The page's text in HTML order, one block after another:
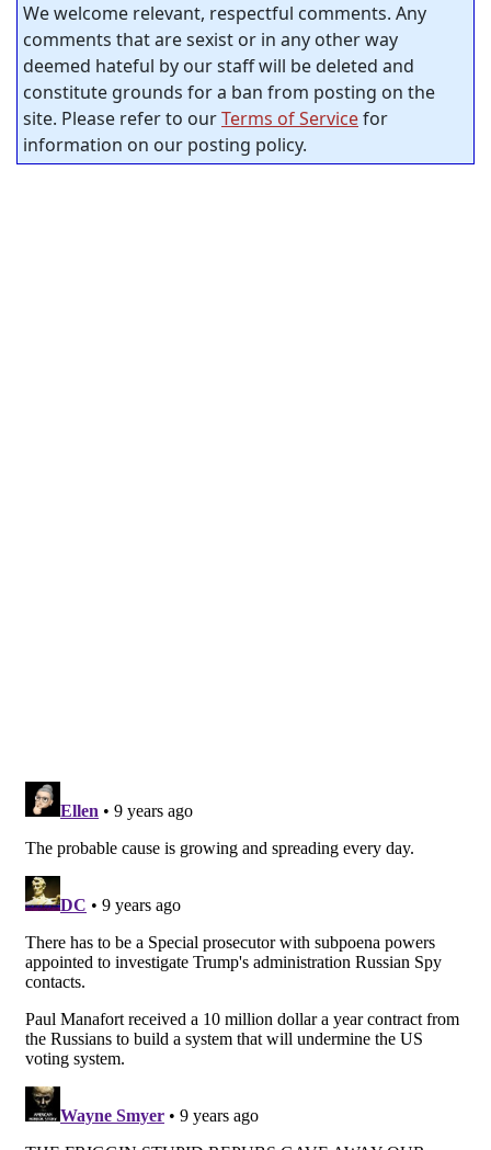
We welcome relevant, respectful comments. Any
comments that are sexist or in any other way
deemed hateful by our staff will be deleted and
constitute grounds for a ban from posting on the
site. Please refer to ourTerms of Servicefor
information on our posting policy.